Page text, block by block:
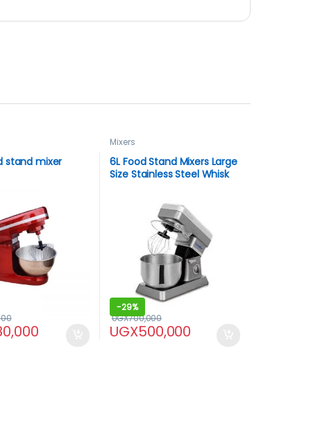
stand mixer
Mixers
6L Food Stand Mixers Large
Size Stainless Steel Whisk
Food Processor Sonifer
-29%
UGX500,000
UGX700,000